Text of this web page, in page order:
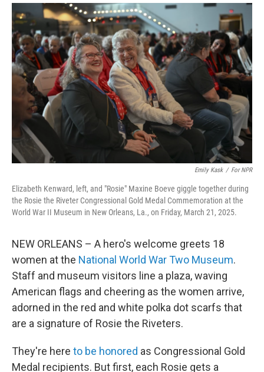
o
r
I
Emily Kask / For NPR
Elizabeth Kenward, left, and "Rosie" Maxine Boeve giggle together during
the Rosie the Riveter Congressional Gold Medal Commemoration at the
World War II Museum in New Orleans, La., on Friday, March 21, 2025.
NEW ORLEANS – A hero's welcome greets 18
women at the National World War Two Museum.
Staff and museum visitors line a plaza, waving
American flags and cheering as the women arrive,
adorned in the red and white polka dot scarfs that
are a signature of Rosie the Riveters.
They're here to be honored as Congressional Gold
Medal recipients. But first, each Rosie gets a